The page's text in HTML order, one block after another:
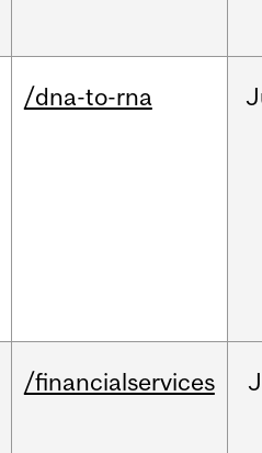
/dna-to-rna
/financialservices